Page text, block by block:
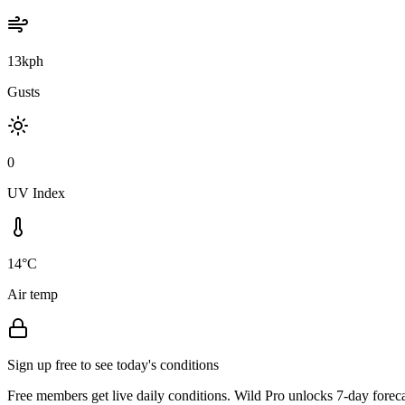
13kph
Gusts
0
UV Index
14°C
Air temp
Sign up free to see today's conditions
Free members get live daily conditions. Wild Pro unlocks 7-day